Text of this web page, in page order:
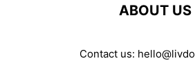
ABOUT US
Contact us: